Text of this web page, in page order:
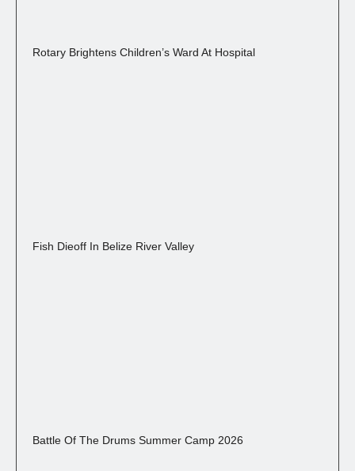
Rotary Brightens Children’s Ward At Hospital
Fish Dieoff In Belize River Valley
Battle Of The Drums Summer Camp 2026